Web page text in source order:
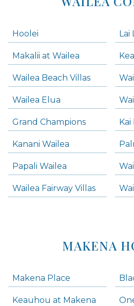
Hoolei Lai
Makalii at Wailea
Wailea Beach Villas
Wailea Elua
Grand Champions
Kanani Wailea
Papali Wailea
Wailea Fairway Villas
MAKENA
Makena Place
Keauhou at Makena